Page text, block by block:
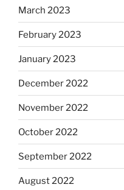
March 2023
February 2023
January 2023
December 2022
November 2022
October 2022
September 2022
August 2022